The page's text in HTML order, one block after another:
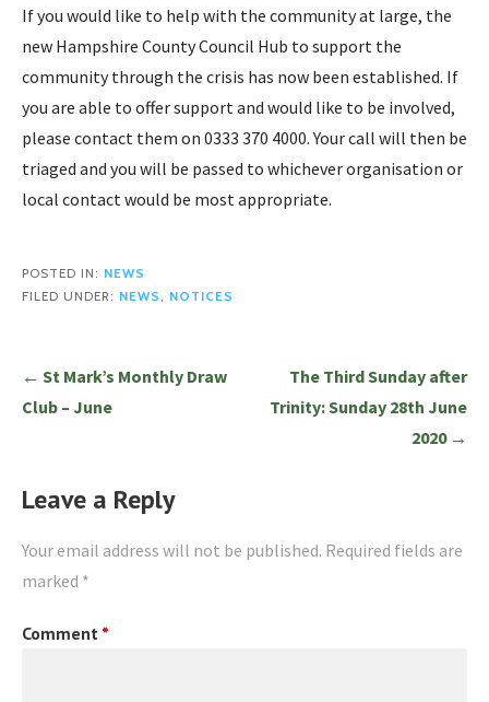
If you would like to help with the community at large, the
new Hampshire County Council Hub to support the
community through the crisis has now been established. If
you are able to offer support and would like to be involved,
please contact them on 0333 370 4000. Your call will then be
triaged and you will be passed to whichever organisation or
local contact would be most appropriate.
POSTED IN: NEWS
FILED UNDER: NEWS , NOTICES
Post
navigation
← St Mark’s Monthly Draw
Club – June
The Third Sunday after
Trinity: Sunday 28th June
2020 →
Leave a Reply
Your email address will not be published. Required fields are
marked *
Comment *